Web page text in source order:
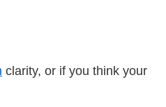
clarity, or if you think your